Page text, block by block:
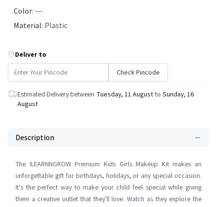
Color:---
Material: Plastic
Deliver to
Check Pincode
Estimated Delivery between Tuesday, 11 August to Sunday, 16
August
Description
The ILEARNNGROW Premium Kids Girls Makeup Kit makes an
unforgettable gift for birthdays, holidays, or any special occasion.
It's the perfect way to make your child feel special while giving
them a creative outlet that they'll love. Watch as they explore the